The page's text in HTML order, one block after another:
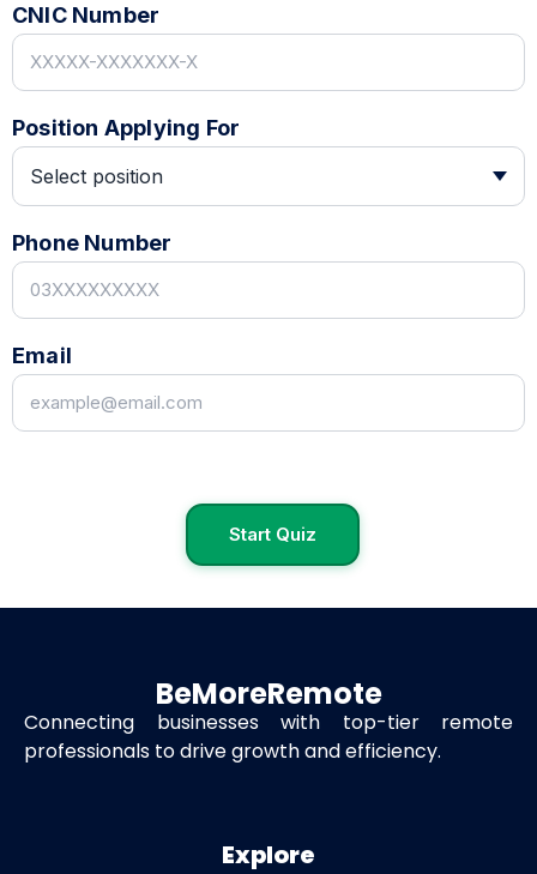
CNIC Number
Position Applying For
Phone Number
Email
Start Quiz
BeMoreRemote
Connecting businesses with top-tier remote
professionals to drive growth and efficiency.
Explore